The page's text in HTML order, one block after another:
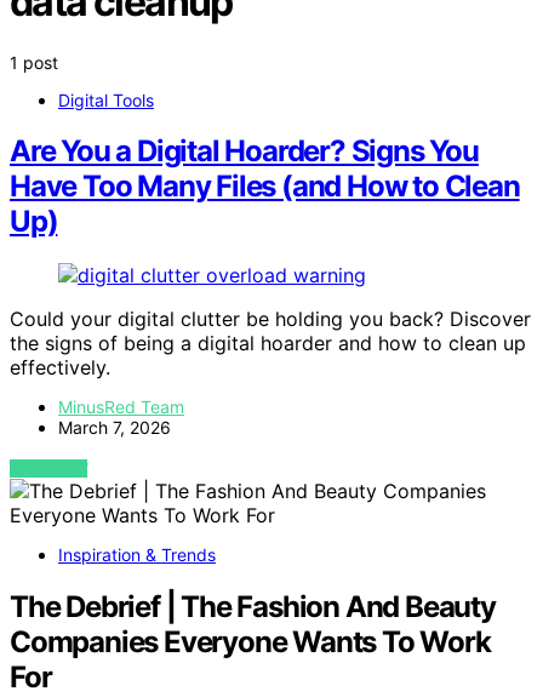
1 post
Digital Tools
Are You a Digital Hoarder? Signs You
Have Too Many Files (and How to Clean
Up)
Could your digital clutter be holding you back? Discover
the signs of being a digital hoarder and how to clean up
effectively.
MinusRed Team
March 7, 2026
VIEW POST
Inspiration & Trends
The Debrief | The Fashion And Beauty
Companies Everyone Wants To Work
For